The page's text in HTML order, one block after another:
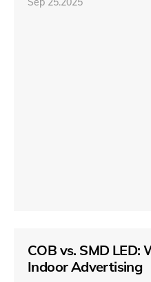
COB vs. SMD LED:
Indoor Advertising